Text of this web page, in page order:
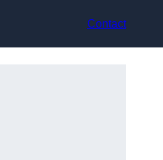
Contact